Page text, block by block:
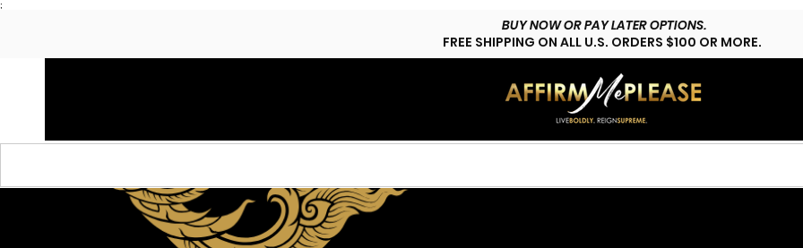
;
BUY NOW OR PAY LATER OPTIONS.
FREE SHIPPING ON ALL U.S. ORDERS $100 OR MORE.